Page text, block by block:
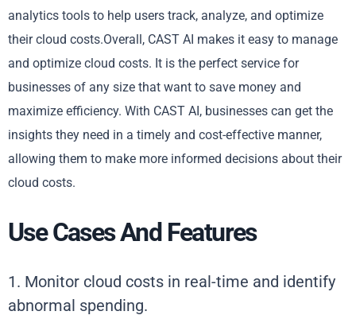
analytics tools to help users track, analyze, and optimize
their cloud costs.Overall, CAST AI makes it easy to manage
and optimize cloud costs. It is the perfect service for
businesses of any size that want to save money and
maximize efficiency. With CAST AI, businesses can get the
insights they need in a timely and cost-effective manner,
allowing them to make more informed decisions about their
cloud costs.
Use Cases And Features
1. Monitor cloud costs in real-time and identify
abnormal spending.